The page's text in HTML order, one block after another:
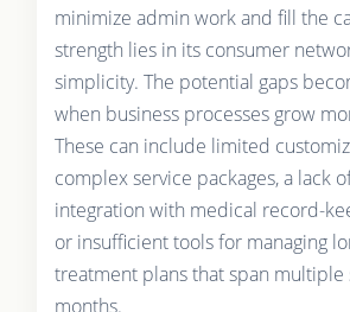
minimize admin work and fill the
strength lies in its consumer
simplicity. The potential gaps
when business processes grow
These can include limited
complex service packages, a lack
integration with medical record-
or insufficient tools for managing
treatment plans that span multiple
months.